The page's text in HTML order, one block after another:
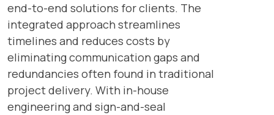
end-to-end solutions for clients. The
integrated approach streamlines
timelines and reduces costs by
eliminating communication gaps and
redundancies often found in traditional
project delivery. With in-house
engineering and sign-and-seal